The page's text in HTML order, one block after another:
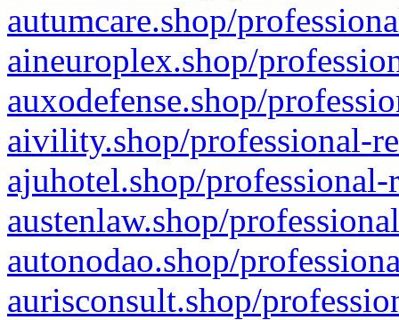
autumcare.shop/
aineuroplex.shop/
auxodefense.shop/
aivility.shop/professional-
ajuhotel.shop/
austenlaw.shop/
autonodao.shop/
aurisconsult.shop/